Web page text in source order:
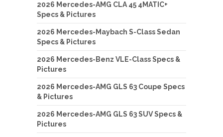
2026 Mercedes-AMG CLA 45 4MATIC+
Specs & Pictures
2026 Mercedes-Maybach S-Class Sedan
Specs & Pictures
2026 Mercedes-Benz VLE-Class Specs &
Pictures
2026 Mercedes-AMG GLS 63 Coupe Specs
& Pictures
2026 Mercedes-AMG GLS 63 SUV Specs &
Pictures